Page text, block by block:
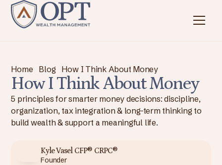
Home Blog How I Think About Money
How I Think About Money
5 principles for smarter money decisions: discipline,
organization, tax integration & long-term thinking to
build wealth & support a meaningful life.
Kyle Vasel CFP® CRPC®
Founder